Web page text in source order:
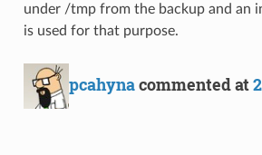
under /tmp from the backup and an
is used for that purpose.
pcahynacommented at